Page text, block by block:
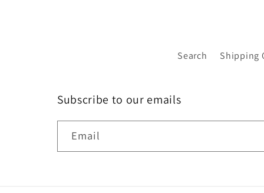
Search Shipping
Subscribe to our emails
Email